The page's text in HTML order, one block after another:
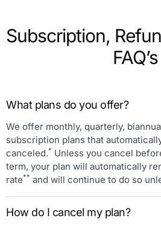
Subscription,
FAQ’s
What plans do you offer?
We offer monthly, quarterly,
subscription plans that
canceled.* Unless you cancel
term, your plan will automatically
rate** and will continue to do so
How do I cancel my plan?